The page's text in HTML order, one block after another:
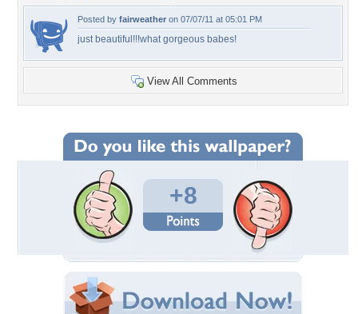
Posted by fairweather on 07/07/11 at 05:01 PM
just beautiful!!!what gorgeous babes!
View All Comments
+8